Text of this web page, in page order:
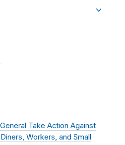
Take Action Against
Workers, and Small